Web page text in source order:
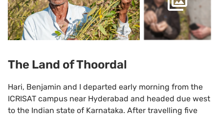
The Land of Thoordal
Hari, Benjamin and I departed early morning from the
ICRISAT campus near Hyderabad and headed due west
to the Indian state of Karnataka. After travelling five